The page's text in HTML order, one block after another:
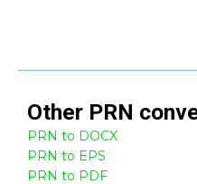
Other PRN
PRN to DOCX
PRN to EPS
PRN to PDF